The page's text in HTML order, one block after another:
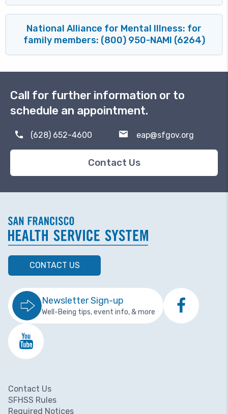
National Alliance for Mental Illness: for
family members: (800) 950-NAMI (6264)
Call for further information or to
schedule an appointment.
(628) 652-4600 eap@sfgov.org
Contact Us
CONTACT US
Newsletter Sign-up
Well-Being tips, event info, & more
Footer menu
Contact Us
SFHSS Rules
Required Notices